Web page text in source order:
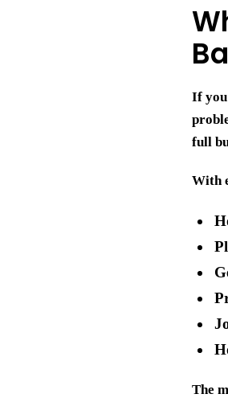
If you
full
With
The